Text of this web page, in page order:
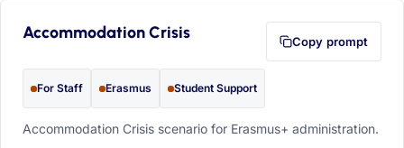
Accommodation Crisis Copy prompt
For Staff Erasmus Student Support
Accommodation Crisis scenario for Erasmus+ administration.